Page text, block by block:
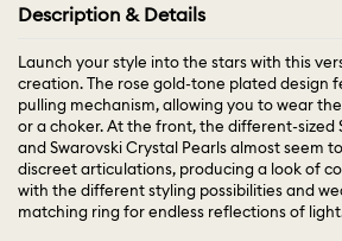
Description & Details
Launch your style into the stars with this
creation. The rose gold-tone plated design
pulling mechanism, allowing you to wear
or a choker. At the front, the different-sized
and Swarovski Crystal Pearls almost seem
discreet articulations, producing a look of
with the different styling possibilities and
matching ring for endless reflections of